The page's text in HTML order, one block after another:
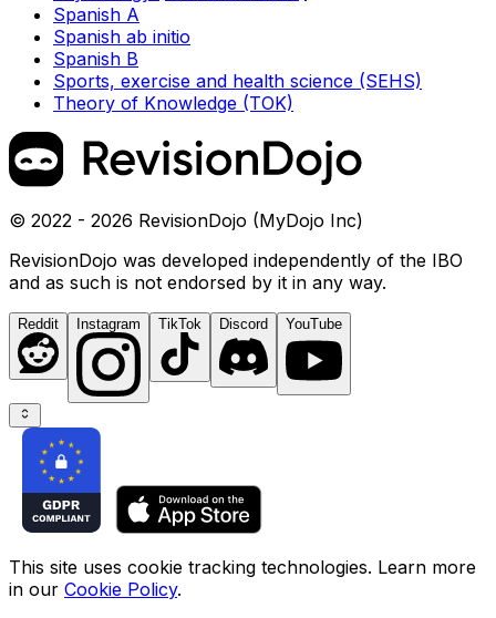
Spanish A
Spanish ab initio
Spanish B
Sports, exercise and health science (SEHS)
Theory of Knowledge (TOK)
© 2022 - 2026 RevisionDojo (MyDojo Inc)
RevisionDojo was developed independently of the IBO
and as such is not endorsed by it in any way.
Reddit Instagram TikTok Discord YouTube
This site uses cookie tracking technologies. Learn more
in our Cookie Policy.